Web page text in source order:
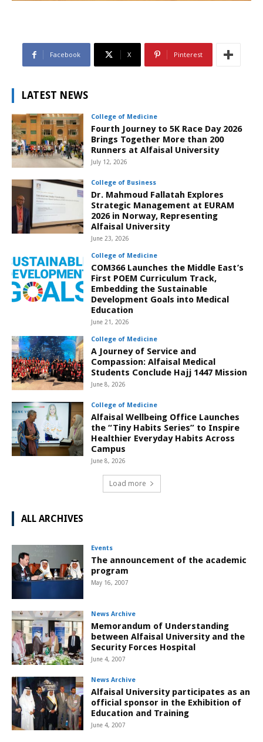
Facebook X Pinterest
LATEST NEWS
College of Medicine
Fourth Journey to 5K Race Day 2026
Brings Together More than 200
Runners at Alfaisal University
July 12, 2026
College of Business
Dr. Mahmoud Fallatah Explores
Strategic Management at EURAM
2026 in Norway, Representing
Alfaisal University
June 23, 2026
College of Medicine
COM366 Launches the Middle East’s
First POEM Curriculum Track,
Embedding the Sustainable
Development Goals into Medical
Education
June 21, 2026
College of Medicine
A Journey of Service and
Compassion: Alfaisal Medical
Students Conclude Hajj 1447 Mission
June 8, 2026
College of Medicine
Alfaisal Wellbeing Office Launches
the “Tiny Habits Series” to Inspire
Healthier Everyday Habits Across
Campus
June 8, 2026
Load more
ALL ARCHIVES
Events
The announcement of the academic
program
May 16, 2007
News Archive
Memorandum of Understanding
between Alfaisal University and the
Security Forces Hospital
June 4, 2007
News Archive
Alfaisal University participates as an
official sponsor in the Exhibition of
Education and Training
June 4, 2007